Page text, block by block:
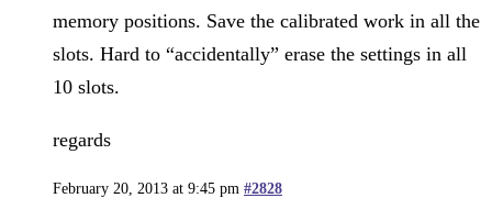
memory positions. Save the calibrated work in all the
slots. Hard to “accidentally” erase the settings in all
10 slots.
regards
February 20, 2013 at 9:45 pm #2828